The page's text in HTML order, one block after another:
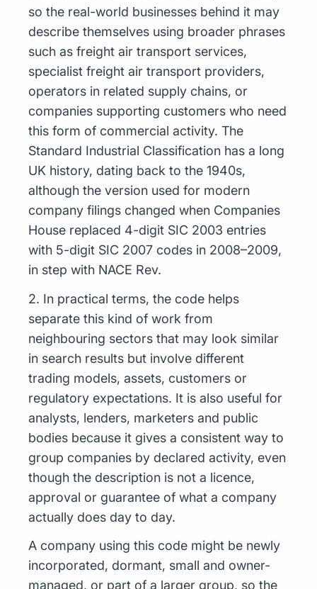
so the real-world businesses behind it may
describe themselves using broader phrases
such as freight air transport services,
specialist freight air transport providers,
operators in related supply chains, or
companies supporting customers who need
this form of commercial activity. The
Standard Industrial Classification has a long
UK history, dating back to the 1940s,
although the version used for modern
company filings changed when Companies
House replaced 4-digit SIC 2003 entries
with 5-digit SIC 2007 codes in 2008–2009,
in step with NACE Rev.
2. In practical terms, the code helps
separate this kind of work from
neighbouring sectors that may look similar
in search results but involve different
trading models, assets, customers or
regulatory expectations. It is also useful for
analysts, lenders, marketers and public
bodies because it gives a consistent way to
group companies by declared activity, even
though the description is not a licence,
approval or guarantee of what a company
actually does day to day.
A company using this code might be newly
incorporated, dormant, small and owner-
managed, or part of a larger group, so the